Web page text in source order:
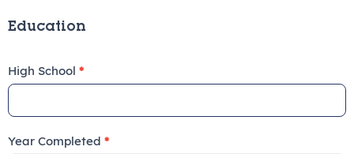
Education
High School *
Year Completed *